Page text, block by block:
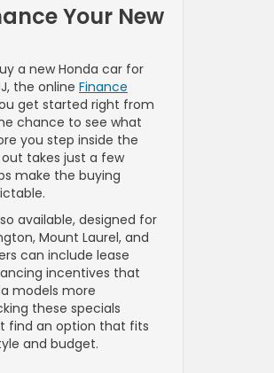
Your New
a new Honda car for
the online Finance
get started right from
chance to see what
you step inside the
takes just a few
make the buying
available, designed for
Mount Laurel, and
can include lease
incentives that
models more
these specials
find an option that fits
and budget.